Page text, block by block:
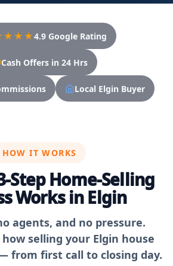
4.9 Google Rating
Cash Offers in 24 Hrs
Local Elgin Buyer
HOW IT WORKS
Step Home-Selling
Works in Elgin
agents, and no pressure.
selling your Elgin house
from first call to closing day.